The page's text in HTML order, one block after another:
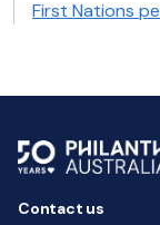
First Nations
Contact us